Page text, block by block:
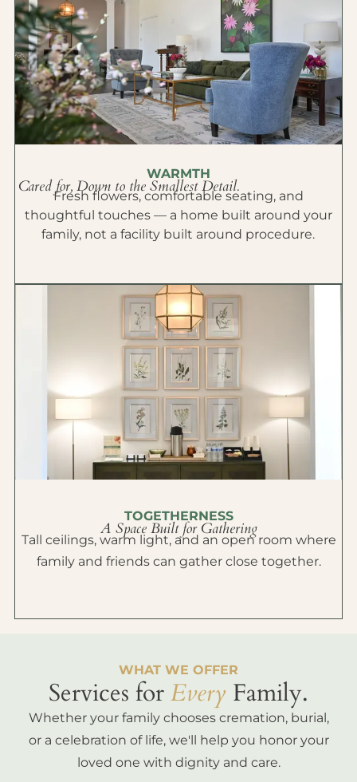
WARMTH
Cared for, Down to the Smallest Detail.
Fresh flowers, comfortable seating, and
thoughtful touches — a home built around your
family, not a facility built around procedure.
TOGETHERNESS
A Space Built for Gathering
Tall ceilings, warm light, and an open room where
family and friends can gather close together.
WHAT WE OFFER
Services forEvery Family.
Whether your family chooses cremation, burial,
or a celebration of life, we'll help you honor your
loved one with dignity and care.